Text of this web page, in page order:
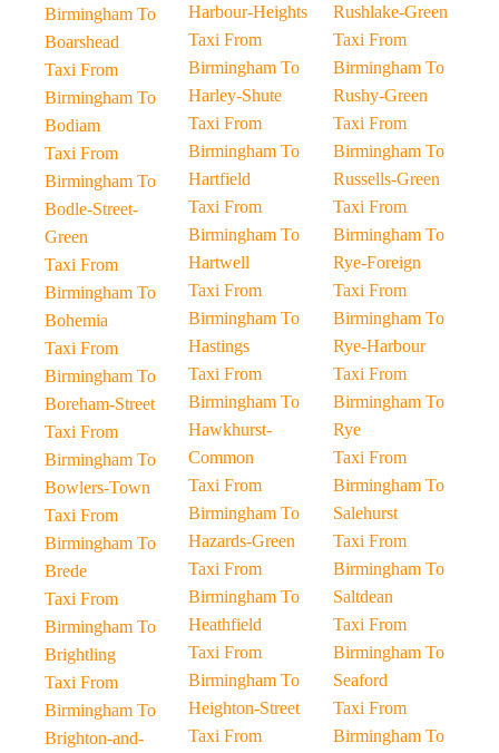
Birmingham To
Boarshead
Taxi From
Birmingham To
Bodiam
Taxi From
Birmingham To
Bodle-Street-
Green
Taxi From
Birmingham To
Bohemia
Taxi From
Birmingham To
Boreham-Street
Taxi From
Birmingham To
Bowlers-Town
Taxi From
Birmingham To
Brede
Taxi From
Birmingham To
Brightling
Taxi From
Birmingham To
Brighton-and-
Harbour-Heights
Taxi From
Birmingham To
Harley-Shute
Taxi From
Birmingham To
Hartfield
Taxi From
Birmingham To
Hartwell
Taxi From
Birmingham To
Hastings
Taxi From
Birmingham To
Hawkhurst-
Common
Taxi From
Birmingham To
Hazards-Green
Taxi From
Birmingham To
Heathfield
Taxi From
Birmingham To
Heighton-Street
Taxi From
Rushlake-Green
Taxi From
Birmingham To
Rushy-Green
Taxi From
Birmingham To
Russells-Green
Taxi From
Birmingham To
Rye-Foreign
Taxi From
Birmingham To
Rye-Harbour
Taxi From
Birmingham To
Rye
Taxi From
Birmingham To
Salehurst
Taxi From
Birmingham To
Saltdean
Taxi From
Birmingham To
Seaford
Taxi From
Birmingham To